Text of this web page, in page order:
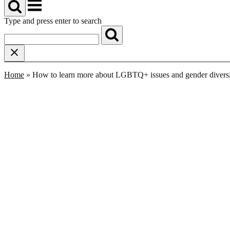
Type and press enter to search
Home » How to learn more about LGBTQ+ issues and gender